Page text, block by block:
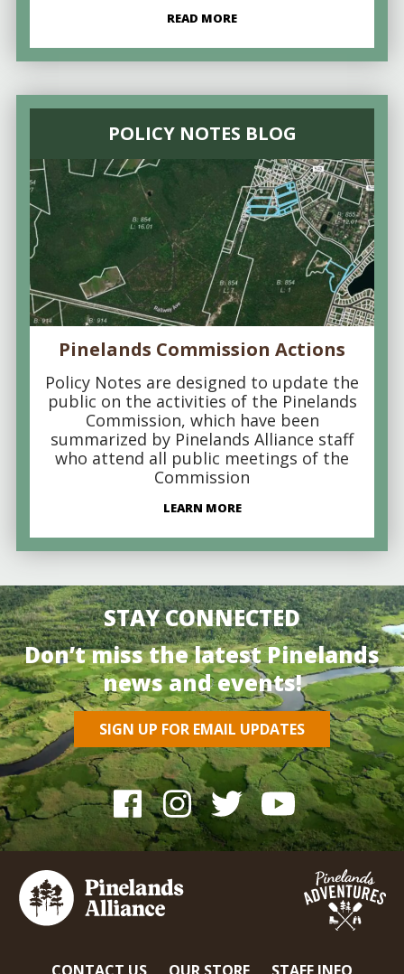
READ MORE
POLICY NOTES BLOG
Pinelands Commission Actions
Policy Notes are designed to update the
public on the activities of the Pinelands
Commission, which have been
summarized by Pinelands Alliance staff
who attend all public meetings of the
Commission
LEARN MORE
STAY CONNECTED
Don’t miss the latest Pinelands
news and events!
SIGN UP FOR EMAIL UPDATES